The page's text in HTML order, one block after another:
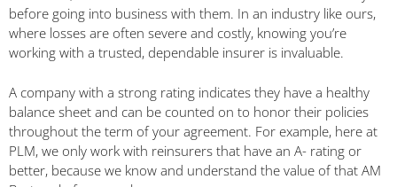
before going into business with them. In an industry like ours,
where losses are often severe and costly, knowing you’re
working with a trusted, dependable insurer is invaluable.
A company with a strong rating indicates they have a healthy
balance sheet and can be counted on to honor their policies
throughout the term of your agreement. For example, here at
PLM, we only work with reinsurers that have an A- rating or
better, because we know and understand the value of that AM